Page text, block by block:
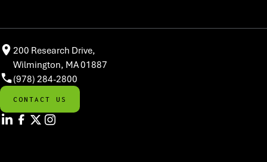
200 Research Drive,
Wilmington, MA 01887
(978) 284-2800
CONTACT US